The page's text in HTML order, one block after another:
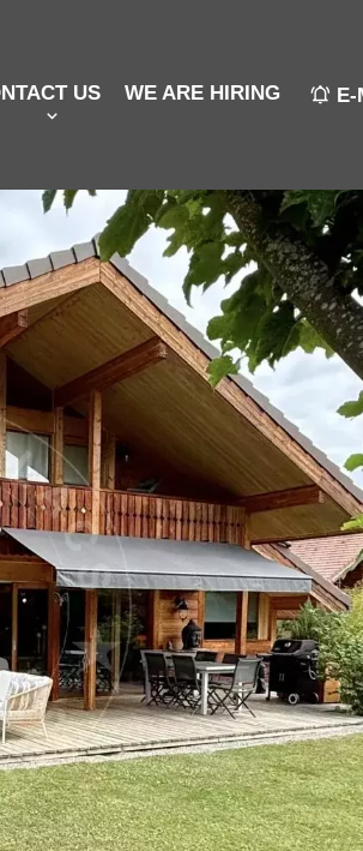
E-
US WE ARE HIRING